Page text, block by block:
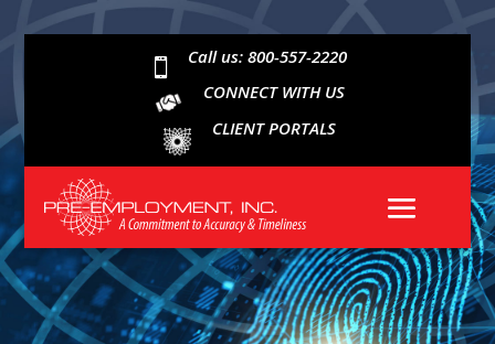

Call us: 800-557-2220
CONNECT WITH US
CLIENT PORTALS